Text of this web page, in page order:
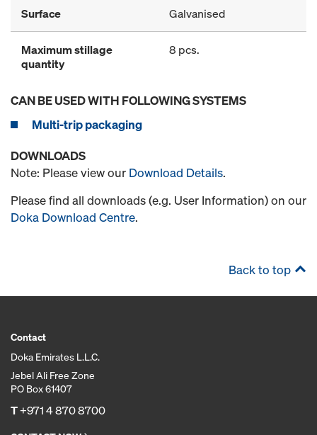
Surface Galvanised
Maximum stillage
quantity
8 pcs.
CAN BE USED WITH FOLLOWING SYSTEMS
Multi-trip packaging
DOWNLOADS
Note: Please view our Download Details.
Please find all downloads (e.g. User Information) on our
Doka Download Centre.
Back to top
Contact
Doka Emirates L.L.C.
Jebel Ali Free Zone
PO Box 61407
T+971 4 870 8700